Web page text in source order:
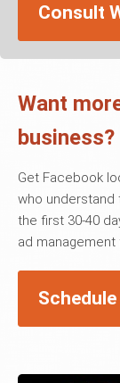
Consult
Want
business?
Get Facebook
who understand
the first 30-40
ad management